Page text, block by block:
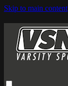
Skip to main content